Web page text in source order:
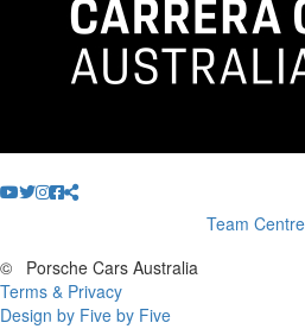
Team Centre
©
Porsche Cars Australia
Terms & Privacy
Design by Five by Five